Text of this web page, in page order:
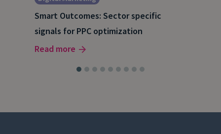
Smart Outcomes: Sector specific
signals for PPC optimization
Read more